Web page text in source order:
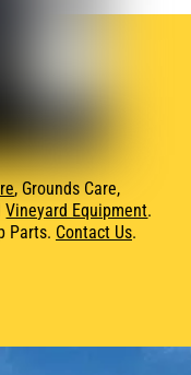
, Grounds Care,
Vineyard Equipment.
Parts. Contact Us.